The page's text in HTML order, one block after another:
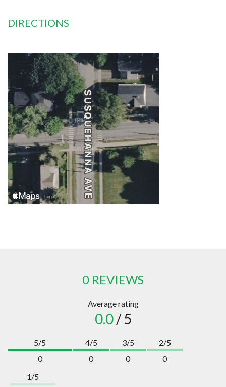
DIRECTIONS
0 REVIEWS
Average rating
0.0/ 5
5/5
0
4/5
0
3/5
0
2/5
0
1/5